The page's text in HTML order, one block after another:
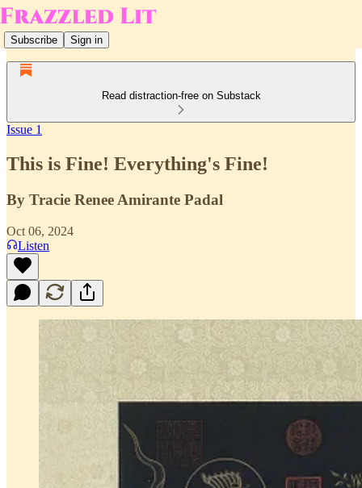
Subscribe Sign in
Read distraction-free on Substack
Issue 1
This is Fine! Everything's Fine!
By Tracie Renee Amirante Padal
Oct 06, 2024
Listen